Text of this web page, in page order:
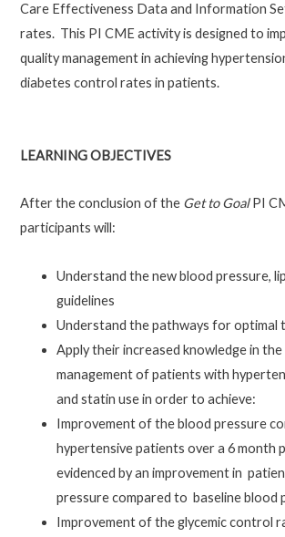
Care Effectiveness Data and Information
rates. This PI CME activity is designed to
quality management in achieving
diabetes control rates in patients.
LEARNING OBJECTIVES
After the conclusion of the Get to GoalPI
participants will:
Understand the new blood pressure,
guidelines
Understand the pathways for optimal
Apply their increased knowledge in
management of patients with
and statin use in order to achieve:
Improvement of the blood pressure
hypertensive patients over a 6 month
evidenced by an improvement in
pressure compared to baseline blood
Improvement of the glycemic control